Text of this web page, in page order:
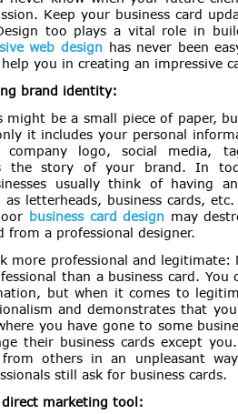
Keep your business card
too plays a vital role in
web designhas never been
you in creating an impressive
brand identity:
might be a small piece of paper,
it includes your personal
company logo, social
the story of your brand. In
usually think of having
as letterheads, business cards,
business card design may
from a professional designer.
more professional and
than a business card.
but when it comes to
and demonstrates that
you have gone to some
their business cards except
from others in an unpleasant
still ask for business cards.
direct marketing tool: